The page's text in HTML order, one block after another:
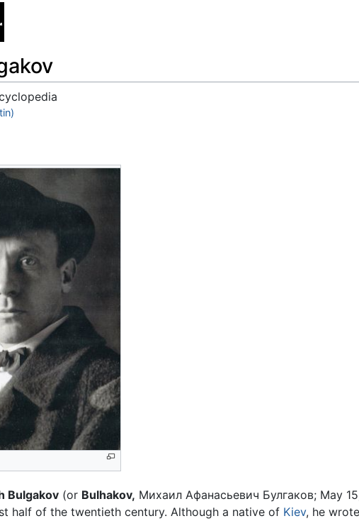
search
Bulgakov (or Bulhakov, Михаил Афанасьевич Булгаков; May
half of the twentieth century. Although a native of Kiev, he